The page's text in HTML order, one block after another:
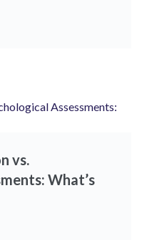
vs.
What’s